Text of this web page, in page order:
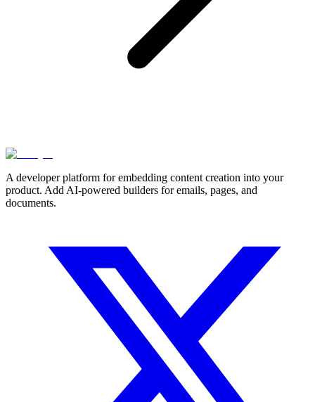
A developer platform for embedding content creation into your
product. Add AI-powered builders for emails, pages, and
documents.